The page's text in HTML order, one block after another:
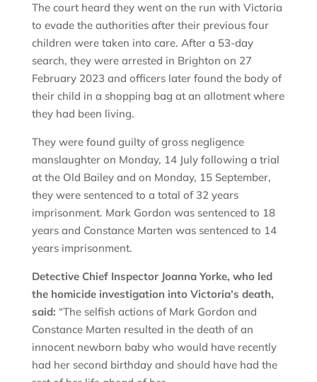
The court heard they went on the run with Victoria
to evade the authorities after their previous four
children were taken into care. After a 53-day
search, they were arrested in Brighton on 27
February 2023 and officers later found the body of
their child in a shopping bag at an allotment where
they had been living.
They were found guilty of gross negligence
manslaughter on Monday, 14 July following a trial
at the Old Bailey and on Monday, 15 September,
they were sentenced to a total of 32 years
imprisonment. Mark Gordon was sentenced to 18
years and Constance Marten was sentenced to 14
years imprisonment.
Detective Chief Inspector Joanna Yorke, who led
the homicide investigation into Victoria’s death,
said: “The selfish actions of Mark Gordon and
Constance Marten resulted in the death of an
innocent newborn baby who would have recently
had her second birthday and should have had the